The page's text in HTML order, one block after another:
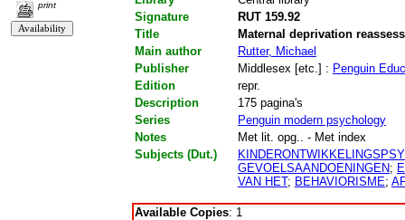
print
Signature
RUT 159.92
Title
Maternal deprivation
Main author
Rutter, Michael
Publisher
Middlesex [etc.] : Penguin
Edition
repr.
Description
175 pagina's
Series
Penguin modern psychology
Notes
Met lit. opg.. - Met index
Subjects (Dut.)
GEVOELSAANDOENINGEN;
VAN HET; BEHAVIORISME;
Available Copies: 1